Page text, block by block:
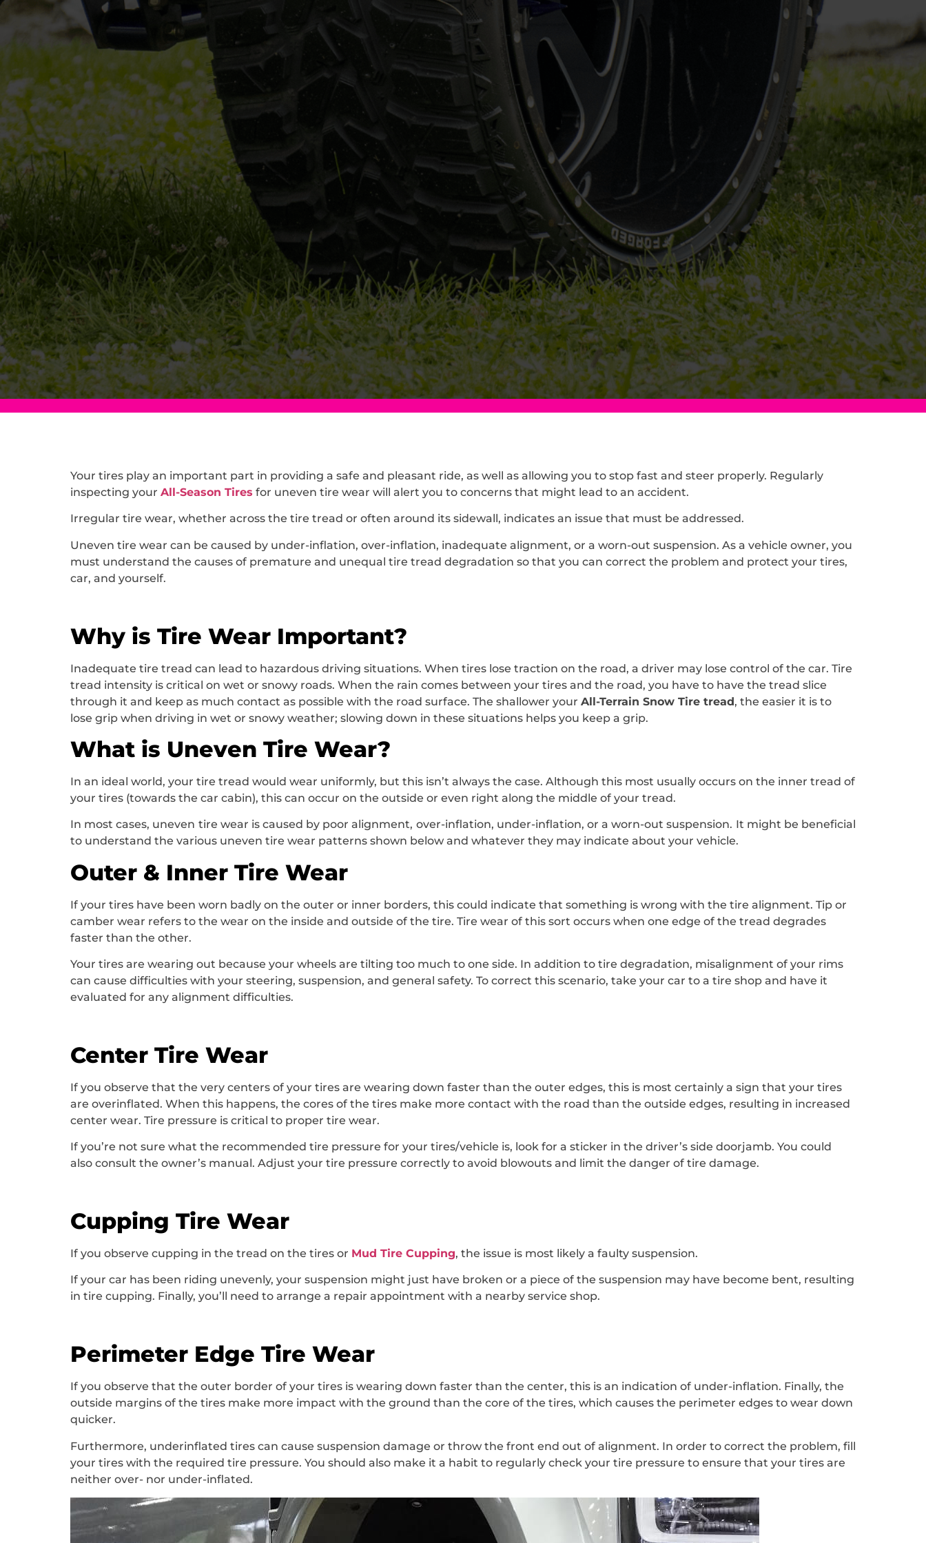
Your tires play an important part in providing a safe and pleasant ride, as well as allowing you to stop fast and steer properly. Regularly
inspecting your All-Season Tires for uneven tire wear will alert you to concerns that might lead to an accident.
Irregular tire wear, whether across the tire tread or often around its sidewall, indicates an issue that must be addressed.
Uneven tire wear can be caused by under-inflation, over-inflation, inadequate alignment, or a worn-out suspension. As a vehicle owner, you
must understand the causes of premature and unequal tire tread degradation so that you can correct the problem and protect your tires,
car, and yourself.
Why is Tire Wear Important?
Inadequate tire tread can lead to hazardous driving situations. When tires lose traction on the road, a driver may lose control of the car. Tire
tread intensity is critical on wet or snowy roads. When the rain comes between your tires and the road, you have to have the tread slice
through it and keep as much contact as possible with the road surface. The shallower your All-Terrain Snow Tire tread, the easier it is to
lose grip when driving in wet or snowy weather; slowing down in these situations helps you keep a grip.
What is Uneven Tire Wear?
In an ideal world, your tire tread would wear uniformly, but this isn’t always the case. Although this most usually occurs on the inner tread of
your tires (towards the car cabin), this can occur on the outside or even right along the middle of your tread.
In most cases, uneven tire wear is caused by poor alignment, over-inflation, under-inflation, or a worn-out suspension. It might be beneficial
to understand the various uneven tire wear patterns shown below and whatever they may indicate about your vehicle.
Outer & Inner Tire Wear
If your tires have been worn badly on the outer or inner borders, this could indicate that something is wrong with the tire alignment. Tip or
camber wear refers to the wear on the inside and outside of the tire. Tire wear of this sort occurs when one edge of the tread degrades
faster than the other.
Your tires are wearing out because your wheels are tilting too much to one side. In addition to tire degradation, misalignment of your rims
can cause difficulties with your steering, suspension, and general safety. To correct this scenario, take your car to a tire shop and have it
evaluated for any alignment difficulties.
Center Tire Wear
If you observe that the very centers of your tires are wearing down faster than the outer edges, this is most certainly a sign that your tires
are overinflated. When this happens, the cores of the tires make more contact with the road than the outside edges, resulting in increased
center wear. Tire pressure is critical to proper tire wear.
If you’re not sure what the recommended tire pressure for your tires/vehicle is, look for a sticker in the driver’s side doorjamb. You could
also consult the owner’s manual. Adjust your tire pressure correctly to avoid blowouts and limit the danger of tire damage.
Cupping Tire Wear
If you observe cupping in the tread on the tires or Mud Tire Cupping, the issue is most likely a faulty suspension.
If your car has been riding unevenly, your suspension might just have broken or a piece of the suspension may have become bent, resulting
in tire cupping. Finally, you’ll need to arrange a repair appointment with a nearby service shop.
Perimeter Edge Tire Wear
If you observe that the outer border of your tires is wearing down faster than the center, this is an indication of under-inflation. Finally, the
outside margins of the tires make more impact with the ground than the core of the tires, which causes the perimeter edges to wear down
quicker.
Furthermore, underinflated tires can cause suspension damage or throw the front end out of alignment. In order to correct the problem, fill
your tires with the required tire pressure. You should also make it a habit to regularly check your tire pressure to ensure that your tires are
neither over- nor under-inflated.